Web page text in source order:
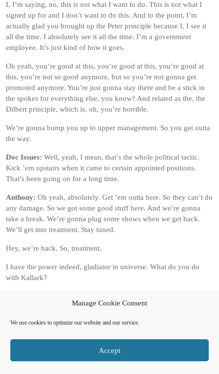
Manage Cookie Consent
We use cookies to optimize our website and our service.
Accept
I, I’m saying, no, this is not what I want to do. This is not what I
signed up for and I don’t want to do this. And to the point, I’m
actually glad you brought up the Peter principle because I, I see it
all the time. I absolutely see it all the time. I’m a government
employee. It’s just kind of how it goes.
Oh yeah, you’re good at this, you’re good at this, you’re good at
this, you’re not so good anymore, but so you’re not gonna get
promoted anymore. You’re just gonna stay there and be a stick in
the spokes for everything else, you know? And related as the, the
Dilbert principle, which is, oh, you’re horrible.
We’re gonna bump you up to upper management. So you get outta
the way.
Doc Issues: Well, yeah, I mean, that’s the whole political tactic.
Kick ’em upstairs when it came to certain appointed positions.
That’s been going on for a long time.
Anthony: Oh yeah, absolutely. Get ’em outta here. So they can’t do
any damage. So we got some good stuff here. And we’re gonna
take a break. We’re gonna plug some shows when we get back.
We’ll get into treatment. Stay tuned.
Hey, we’re back. So, treatment.
I have the power indeed, gladiator in universe. What do you do
with Kallark?
I’m just saying this on the fly. More than you think you are. So in
non-sequitur situation. What do I mean by that?
No fighting, no, no bureaucracy, like, none of, none of that. You
know, I need him away from, from all of those different things. I